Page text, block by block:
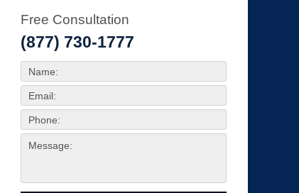
Free Consultation
(877) 730-1777